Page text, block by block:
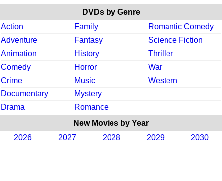
DVDs by Genre
Action
Family
Romantic Comedy
Adventure
Fantasy
Science Fiction
Animation
History
Thriller
Comedy
Horror
War
Crime
Music
Western
Documentary
Mystery
Drama
Romance
New Movies by Year
2026
2027 2028 2029 2030